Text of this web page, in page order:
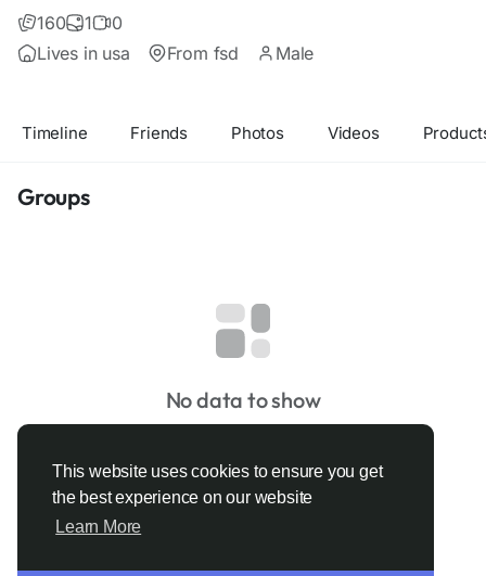
This website uses cookies to ensure you get
the best experience on our website
Learn More
160
1
0
Lives in usa
From fsd Male
Timeline Friends Photos Videos
Groups
No data to show